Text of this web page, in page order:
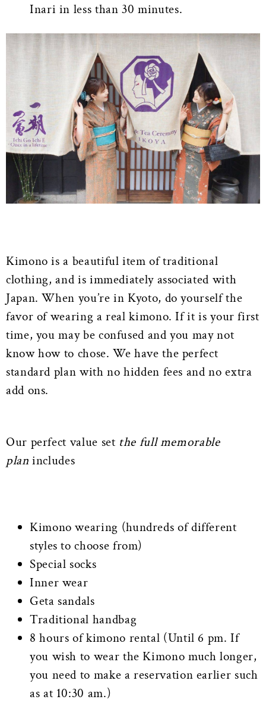
Inari in less than 30 minutes.
Kimono is a beautiful item of traditional
clothing, and is immediately associated with
Japan. When you’re in Kyoto, do yourself the
favor of wearing a real kimono. If it is your first
time, you may be confused and you may not
know how to chose. We have the perfect
standard plan with no hidden fees and no extra
add ons.
Our perfect value set the full memorable
plan includes
Kimono wearing (hundreds of different
styles to choose from)
Special socks
Inner wear
Geta sandals
Traditional handbag
8 hours of kimono rental (Until 6 pm. If
you wish to wear the Kimono much longer,
you need to make a reservation earlier such
as at 10:30 am.)